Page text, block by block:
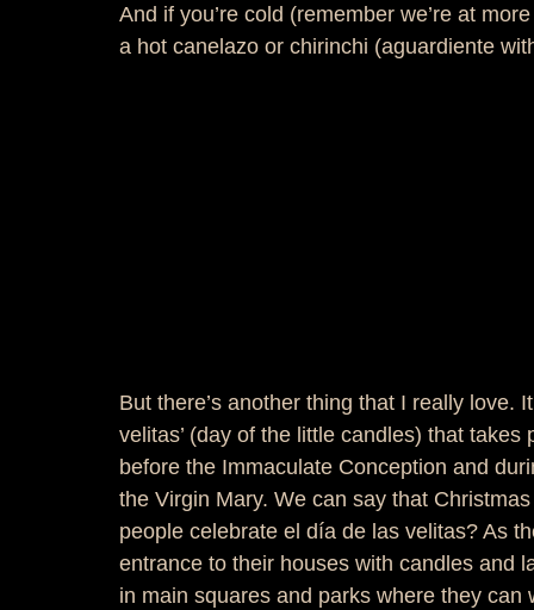
And if you’re cold (remember we’re at
a hot canelazo or chirinchi (aguardiente
But there’s another thing that I really love.
velitas’ (day of the little candles) that
before the Immaculate Conception and
the Virgin Mary. We can say that
people celebrate el día de las velitas? As
entrance to their houses with candles and
in main squares and parks where they